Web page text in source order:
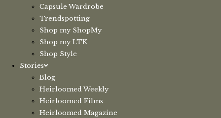
Capsule Wardrobe
Trendspotting
Shop my ShopMy
Shop my LTK
Shop Style
Stories
Blog
Heirloomed Weekly
Heirloomed Films
Heirloomed Magazine